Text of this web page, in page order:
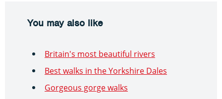
You may also like
Britain's most beautiful rivers
Best walks in the Yorkshire Dales
Gorgeous gorge walks